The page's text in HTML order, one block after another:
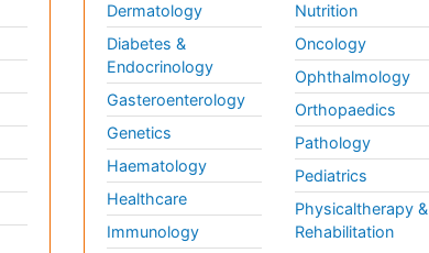
Dermatology
Diabetes &
Endocrinology
Gasteroenterology
Genetics
Haematology
Healthcare
Immunology
Nutrition
Oncology
Ophthalmology
Orthopaedics
Pathology
Pediatrics
Physicaltherapy &
Rehabilitation